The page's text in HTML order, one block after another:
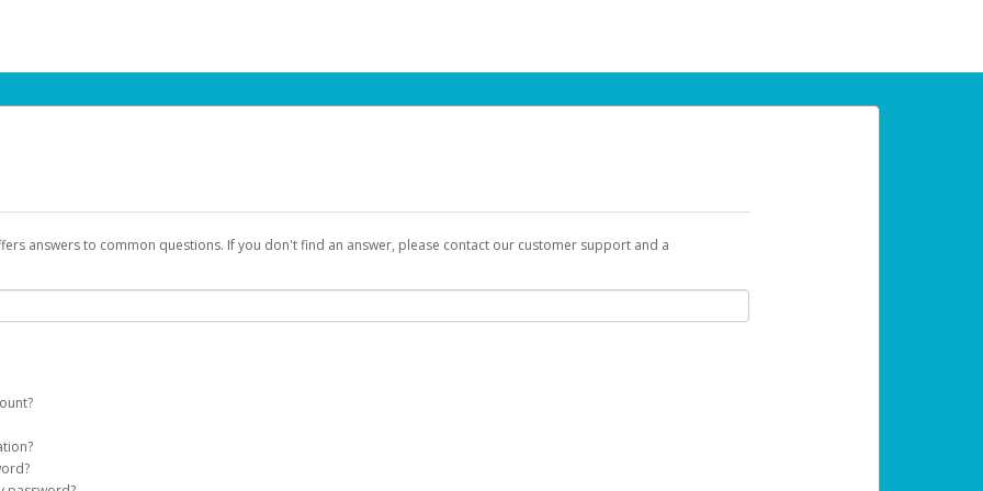
answers to common questions. If you don't find an answer, please contact our customer support and a
on your behalf. Once created, an email will be sent to you with a link you can use to begin the activation process.
on the login page.